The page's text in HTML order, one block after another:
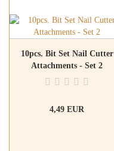
10pcs. Bit Set Nail Cutter
Attachments - Set 2
4,49 EUR